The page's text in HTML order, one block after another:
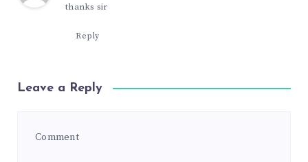
thanks sir
Reply
Leave a Reply